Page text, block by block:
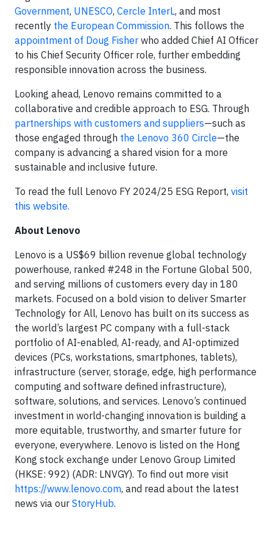
Government, UNESCO, Cercle InterL, and most
recently the European Commission. This follows the
appointment of Doug Fisher who added Chief AI Officer
to his Chief Security Officer role, further embedding
responsible innovation across the business.
Looking ahead, Lenovo remains committed to a
collaborative and credible approach to ESG. Through
partnerships with customers and suppliers—such as
those engaged through the Lenovo 360 Circle—the
company is advancing a shared vision for a more
sustainable and inclusive future.
To read the full Lenovo FY 2024/25 ESG Report, visit
this website.
About Lenovo
Lenovo is a US$69 billion revenue global technology
powerhouse, ranked #248 in the Fortune Global 500,
and serving millions of customers every day in 180
markets. Focused on a bold vision to deliver Smarter
Technology for All, Lenovo has built on its success as
the world’s largest PC company with a full-stack
portfolio of AI-enabled, AI-ready, and AI-optimized
devices (PCs, workstations, smartphones, tablets),
infrastructure (server, storage, edge, high performance
computing and software defined infrastructure),
software, solutions, and services. Lenovo’s continued
investment in world-changing innovation is building a
more equitable, trustworthy, and smarter future for
everyone, everywhere. Lenovo is listed on the Hong
Kong stock exchange under Lenovo Group Limited
(HKSE: 992) (ADR: LNVGY). To find out more visit
https://www.lenovo.com, and read about the latest
news via our StoryHub.